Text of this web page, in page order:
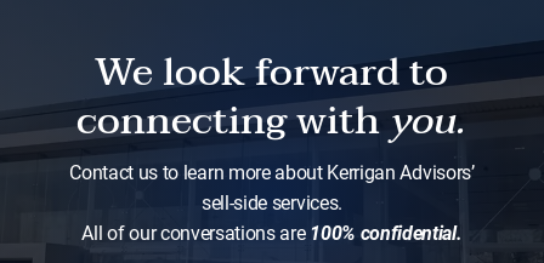
We look forward to
connecting withyou.
Contact us to learn more about Kerrigan Advisors’
sell-side services.
All of our conversations are 100% confidential.